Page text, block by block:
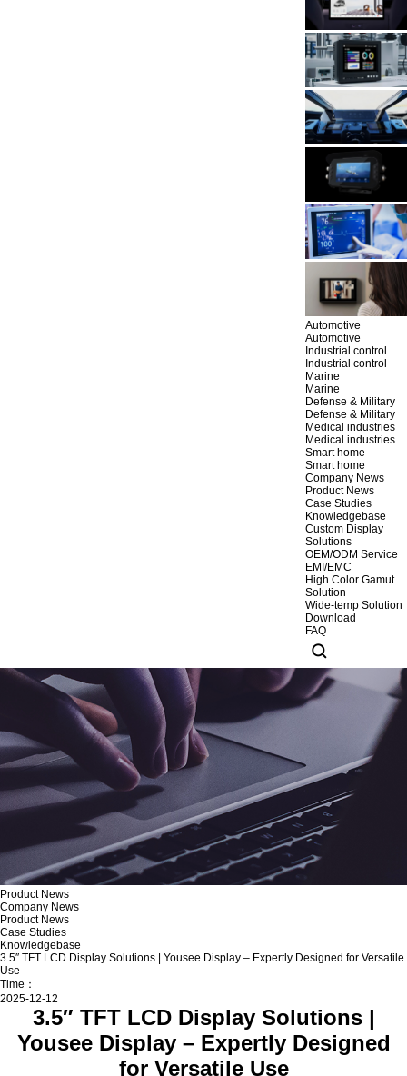
Automotive
Automotive
Industrial control
Industrial control
Marine
Marine
Defense & Military
Defense & Military
Medical industries
Medical industries
Smart home
Smart home
Company News
Product News
Case Studies
Knowledgebase
Custom Display
Solutions
OEM/ODM Service
EMI/EMC
High Color Gamut
Solution
Wide-temp Solution
Download
FAQ
Product News
Company News
Product News
Case Studies
Knowledgebase
3.5″ TFT LCD Display Solutions | Yousee Display – Expertly Designed for Versatile
Use
Time：
2025-12-12
3.5″ TFT LCD Display Solutions |
Yousee Display – Expertly Designed
for Versatile Use